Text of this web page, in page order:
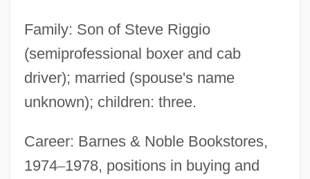
Family: Son of Steve Riggio
(semiprofessional boxer and cab
driver); married (spouse's name
unknown); children: three.
Career: Barnes & Noble Bookstores,
1974–1978, positions in buying and